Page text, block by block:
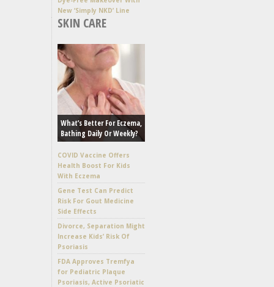
New ‘Simply NKD’ Line
SKIN CARE
What’s Better For Eczema,
Bathing Daily Or Weekly?
COVID Vaccine Offers
Health Boost For Kids
With Eczema
Gene Test Can Predict
Risk For Gout Medicine
Side Effects
Divorce, Separation Might
Increase Kids’ Risk Of
Psoriasis
FDA Approves Tremfya
for Pediatric Plaque
Psoriasis, Active Psoriatic